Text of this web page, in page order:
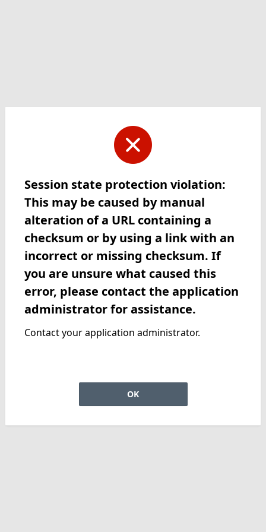
Session state protection violation:
This may be caused by manual
alteration of a URL containing a
checksum or by using a link with an
incorrect or missing checksum. If
you are unsure what caused this
error, please contact the application
administrator for assistance.
Contact your application administrator.
OK